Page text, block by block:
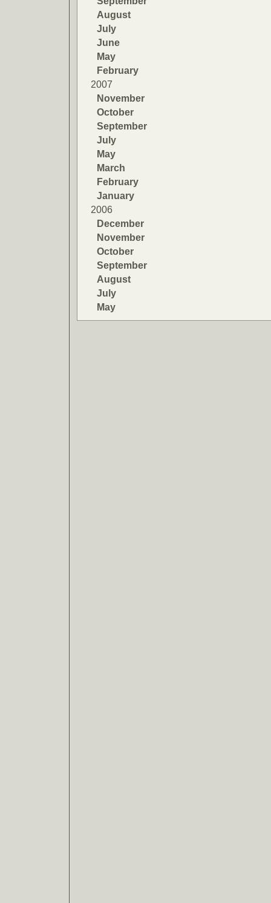
August
July
June
May
February
2007
November
October
September
July
May
March
February
January
2006
December
November
October
September
August
July
May